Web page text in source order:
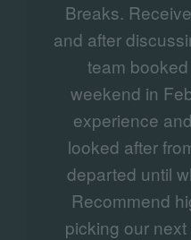
never forget and
list.
Breaks.
and after
team
weekend in
experience
looked after
departed until
Recommend
picking our